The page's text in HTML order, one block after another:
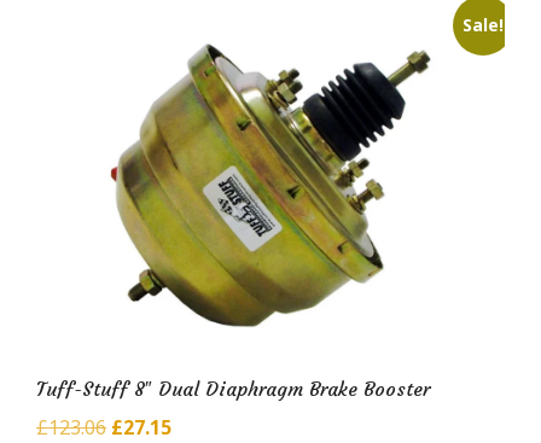
Sale!
Tuff-Stuff 8″ Dual Diaphragm Brake Booster
£123.06 Original
£27.15Current